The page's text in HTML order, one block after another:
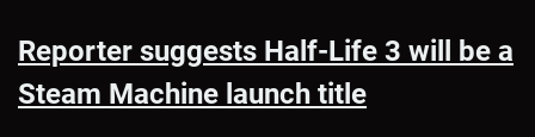
Reporter suggests Half-Life 3 will be a
Steam Machine launch title